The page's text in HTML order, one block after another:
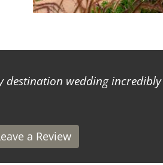
wedding
a Review